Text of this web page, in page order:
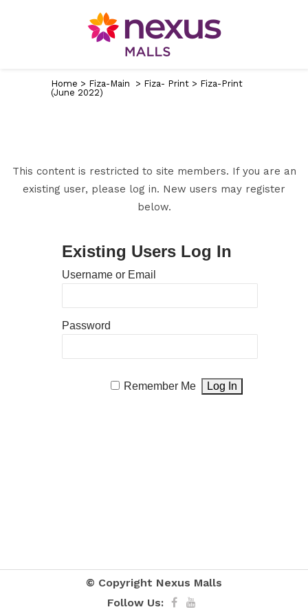
Home > Fiza-Main > Fiza- Print > Fiza-Print
(June 2022)
This content is restricted to site members. If you are an
existing user, please log in. New users may register
below.
Existing Users Log In
Username or Email
Password
Remember Me
© Copyright Nexus Malls
Follow Us: